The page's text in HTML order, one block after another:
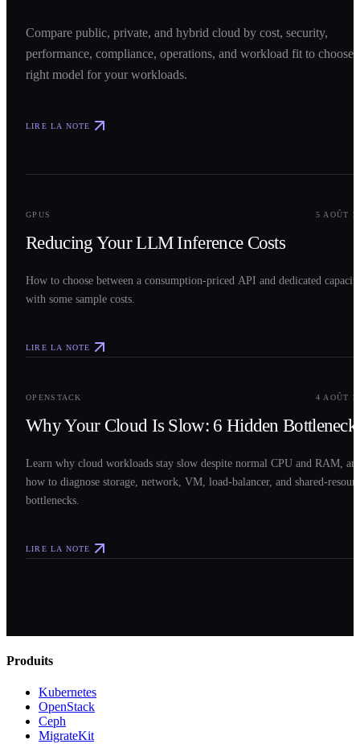
Compare public, private, and hybrid cloud by cost, security,
performance, compliance, operations, and workload fit to choose
right model for your workloads.
LIRE LA NOTE
GPUS 5 AOÛT
Reducing Your LLM Inference Costs
How to choose between a consumption-priced API and dedicated
with some sample costs.
LIRE LA NOTE
OPENSTACK 4 AOÛT
Why Your Cloud Is Slow: 6 Hidden
Learn why cloud workloads stay slow despite normal CPU and RAM,
how to diagnose storage, network, VM, load-balancer, and shared-
bottlenecks.
LIRE LA NOTE
Produits
Kubernetes
OpenStack
Ceph
MigrateKit